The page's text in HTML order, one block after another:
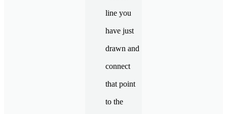
line you
have just
drawn and
connect
that point
to the